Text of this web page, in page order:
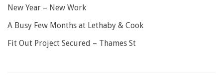
New Year – New Work
A Busy Few Months at Lethaby & Cook
Fit Out Project Secured – Thames St